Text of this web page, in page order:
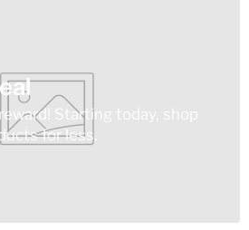
Starting today, shop
for less.